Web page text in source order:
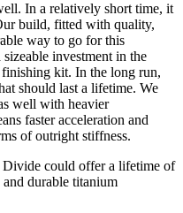
In a relatively short time, it
build, fitted with quality,
way to go for this
investment in the
kit. In the long run,
should last a lifetime. We
well with heavier
faster acceleration and
of outright stiffness.
Divide could offer a lifetime of
durable titanium